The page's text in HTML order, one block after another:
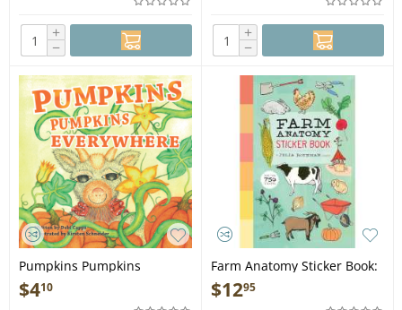
+
−
+
−
Pumpkins Pumpkins
Everywhere - Book
$410
Farm Anatomy Sticker Book:
A Julia Rothman Creation -
Book
$1295